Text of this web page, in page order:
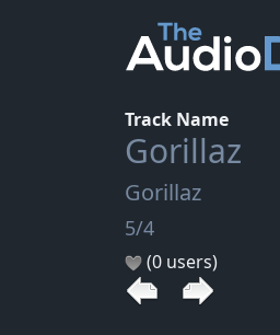
Track Name
Gorillaz
Gorillaz
5/4
(0 users)